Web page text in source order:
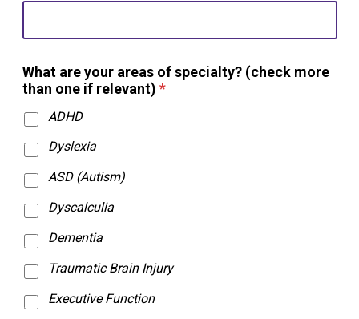
What are your areas of specialty? (check more
than one if relevant) *
ADHD
Dyslexia
ASD (Autism)
Dyscalculia
Dementia
Traumatic Brain Injury
Executive Function